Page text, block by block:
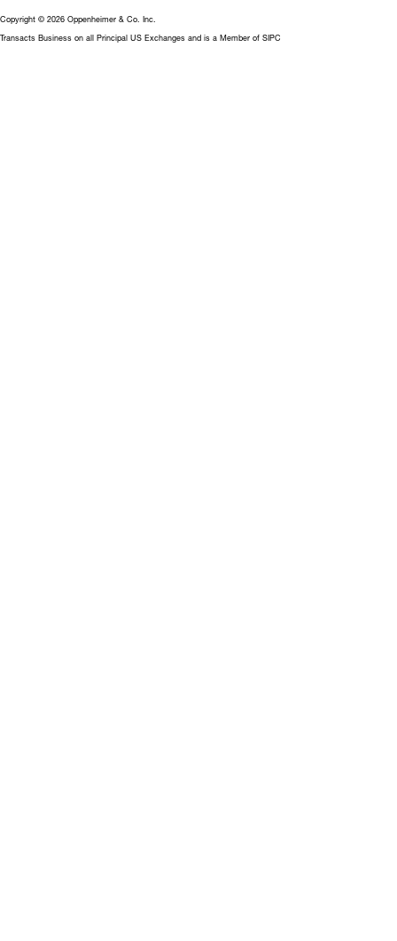
Copyright © 2026 Oppenheimer & Co. Inc.
Transacts Business on all Principal US Exchanges and is a Member of SIPC